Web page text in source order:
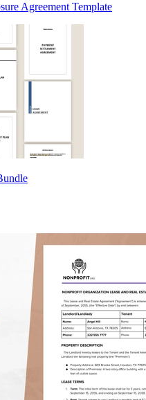
Agreement Template